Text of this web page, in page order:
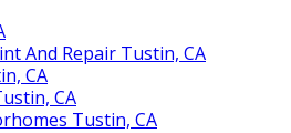
And Repair Tustin, CA
CA
CA
Tustin, CA